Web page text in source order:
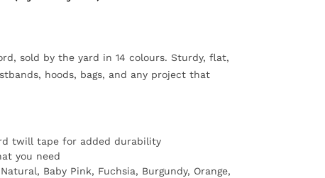
sold by the yard in 14 colours. Sturdy, flat,
hoods, bags, and any project that
twill tape for added durability
you need
Baby Pink, Fuchsia, Burgundy, Orange,